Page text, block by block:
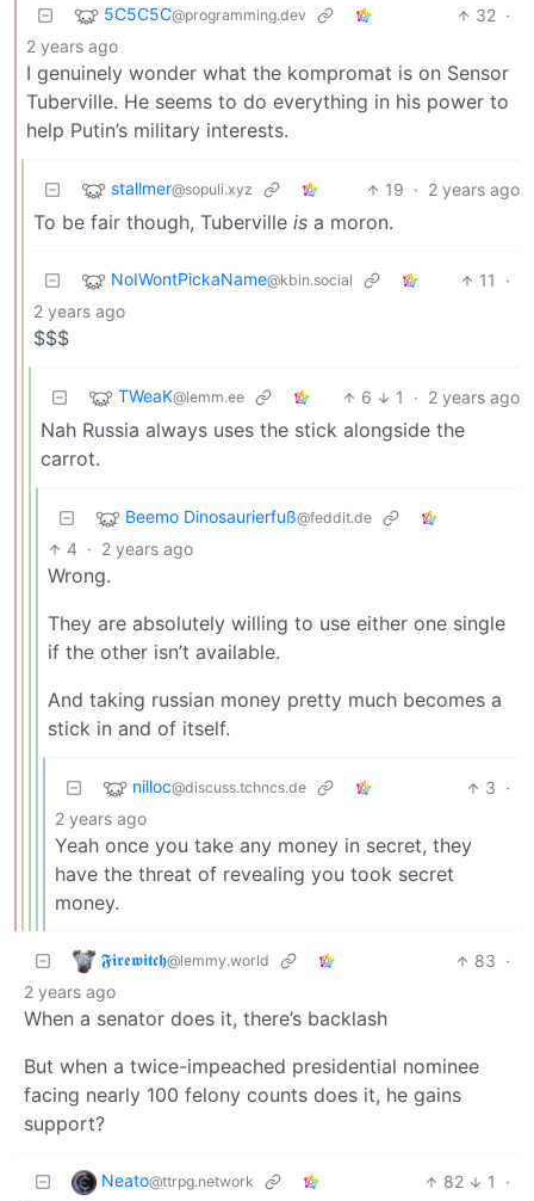
5C5C5C@programming.dev 32 ·
2 years ago
I genuinely wonder what the kompromat is on Sensor
Tuberville. He seems to do everything in his power to
help Putin’s military interests.
stallmer@sopuli.xyz 19 · 2 years ago
To be fair though, Tuberville is a moron.
NoIWontPickaName@kbin.social 11
·
2 years ago
$$$
TWeaK@lemm.ee 6 1 · 2 years ago
Nah Russia always uses the stick alongside the
carrot.
Beemo Dinosaurierfuß@feddit.de
4 · 2 years ago
Wrong.
They are absolutely willing to use either one single
if the other isn’t available.
And taking russian money pretty much becomes a
stick in and of itself.
nilloc@discuss.tchncs.de 3 ·
2 years ago
Yeah once you take any money in secret, they
have the threat of revealing you took secret
money.
𝕱𝖎𝖗𝖊𝖜𝖎𝖙𝖈𝖍@lemmy.world 83 ·
2 years ago
When a senator does it, there’s backlash
But when a twice-impeached presidential nominee
facing nearly 100 felony counts does it, he gains
support?
Neato@ttrpg.network 82 1
·